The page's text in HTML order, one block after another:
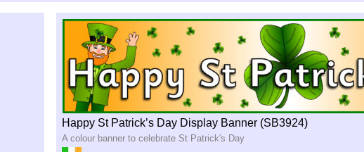
Happy St Patrick’s Day Display Banner (SB3924)
A colour banner to celebrate St Patrick's Day